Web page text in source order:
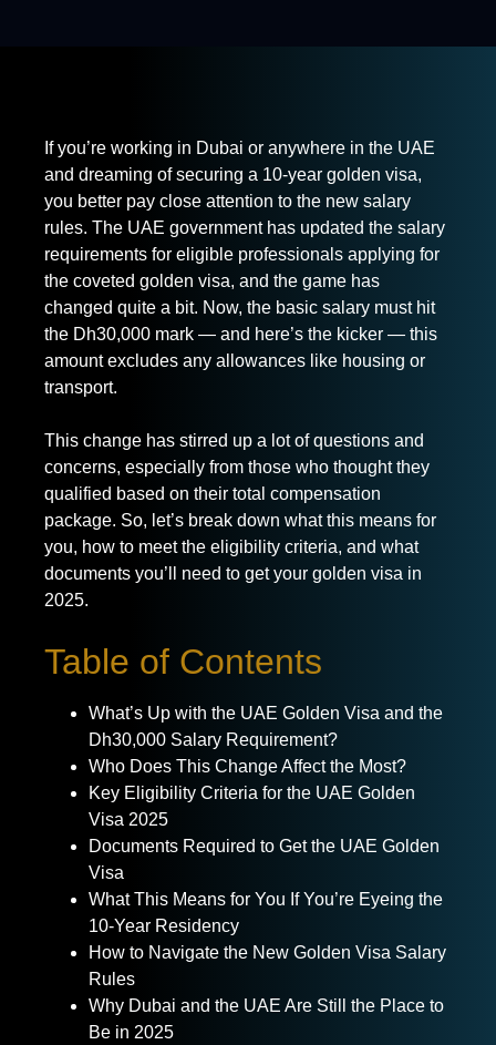
If you’re working in Dubai or anywhere in the UAE
and dreaming of securing a 10-year golden visa,
you better pay close attention to the new salary
rules. The UAE government has updated the salary
requirements for eligible professionals applying for
the coveted golden visa, and the game has
changed quite a bit. Now, the basic salary must hit
the Dh30,000 mark — and here’s the kicker — this
amount excludes any allowances like housing or
transport.
This change has stirred up a lot of questions and
concerns, especially from those who thought they
qualified based on their total compensation
package. So, let’s break down what this means for
you, how to meet the eligibility criteria, and what
documents you’ll need to get your golden visa in
2025.
Table of Contents
What’s Up with the UAE Golden Visa and the
Dh30,000 Salary Requirement?
Who Does This Change Affect the Most?
Key Eligibility Criteria for the UAE Golden
Visa 2025
Documents Required to Get the UAE Golden
Visa
What This Means for You If You’re Eyeing the
10-Year Residency
How to Navigate the New Golden Visa Salary
Rules
Why Dubai and the UAE Are Still the Place to
Be in 2025